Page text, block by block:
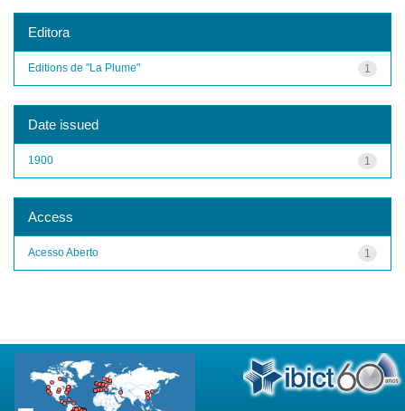
Editora
1
Editions de "La Plume"
Date issued
1
1900
Access
1
Acesso Aberto